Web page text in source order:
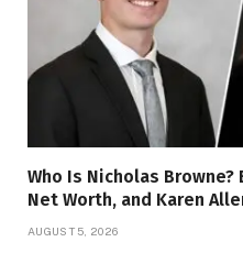
Who Is Nicholas Browne?
Net Worth, and Karen
AUGUST 5, 2026